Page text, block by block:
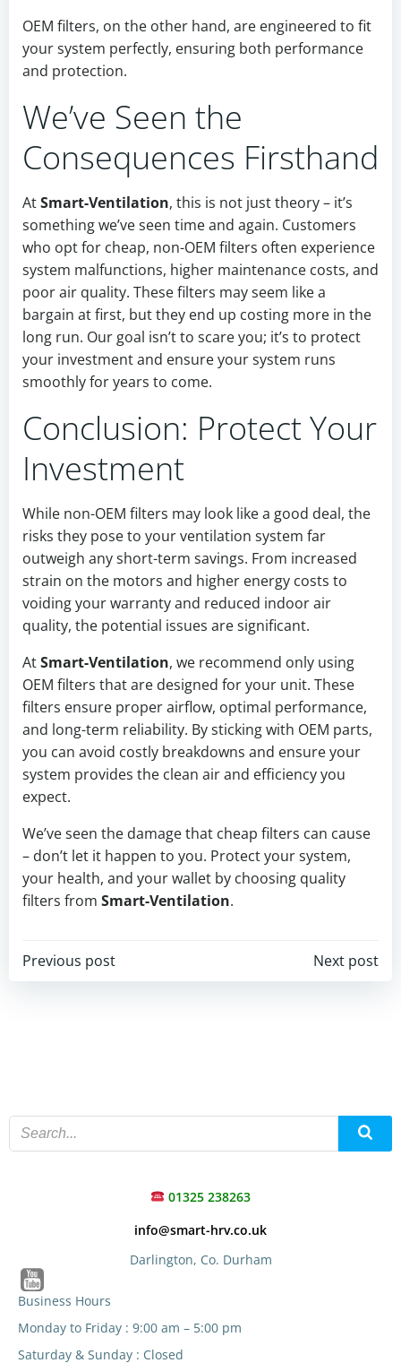
OEM filters, on the other hand, are engineered to fit
your system perfectly, ensuring both performance
and protection.
We’ve Seen the
Consequences Firsthand
AtSmart-Ventilation, this is not just theory – it’s
something we’ve seen time and again. Customers
who opt for cheap, non-OEM filters often experience
system malfunctions, higher maintenance costs, and
poor air quality. These filters may seem like a
bargain at first, but they end up costing more in the
long run. Our goal isn’t to scare you; it’s to protect
your investment and ensure your system runs
smoothly for years to come.
Conclusion: Protect Your
Investment
While non-OEM filters may look like a good deal, the
risks they pose to your ventilation system far
outweigh any short-term savings. From increased
strain on the motors and higher energy costs to
voiding your warranty and reduced indoor air
quality, the potential issues are significant.
AtSmart-Ventilation, we recommend only using
OEM filters that are designed for your unit. These
filters ensure proper airflow, optimal performance,
and long-term reliability. By sticking with OEM parts,
you can avoid costly breakdowns and ensure your
system provides the clean air and efficiency you
expect.
We’ve seen the damage that cheap filters can cause
– don’t let it happen to you. Protect your system,
your health, and your wallet by choosing quality
filters from Smart-Ventilation.
Post
Previous post
Post
Next post
01325 238263
info@smart-hrv.co.uk
Darlington, Co. Durham
Business Hours
Monday to Friday : 9:00 am – 5:00 pm
Saturday & Sunday : Closed